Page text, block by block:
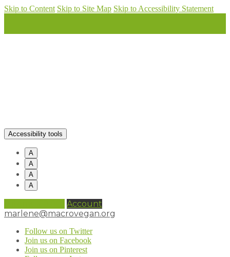
Skip to Content Skip to Site Map Skip to Accessibility Statement
Accessibility tools
A
A
A
A
Account
marlene@macrovegan.org
Follow us on Twitter
Join us on Facebook
Join us on Pinterest